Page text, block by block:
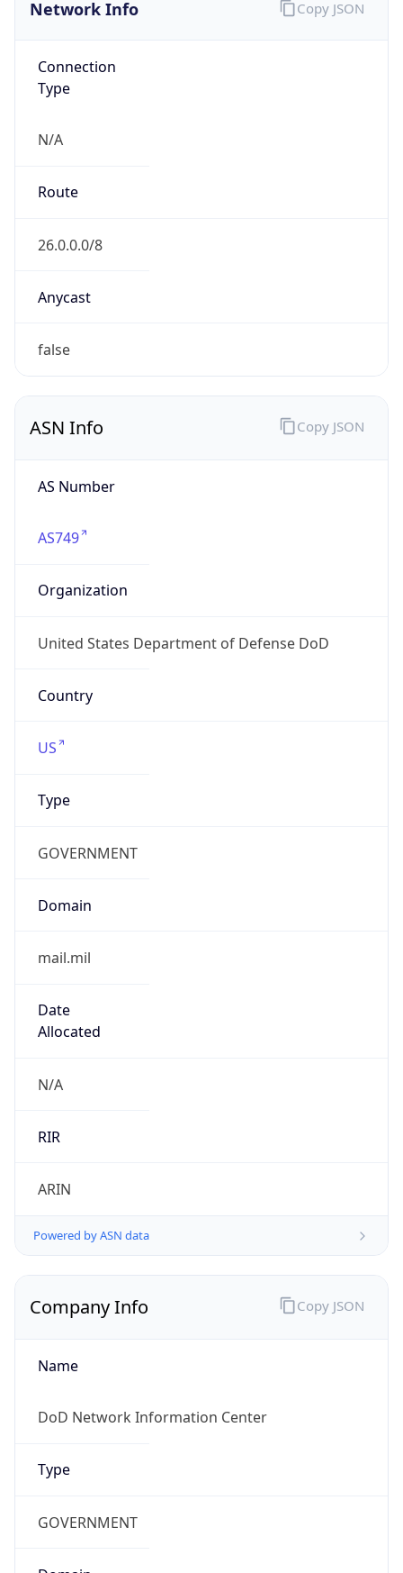
Network Info
Connection
Type
N/A
Route
26.0.0.0/8
Anycast
false
Copy JSON
ASN Info
AS Number
AS749
Organization
United States Department of Defense DoD
Country
US
Type
GOVERNMENT
Domain
mail.mil
Date
Allocated
N/A
RIR
ARIN
Powered by ASN data
Copy JSON
Company Info
Name
DoD Network Information Center
Type
GOVERNMENT
Copy JSON